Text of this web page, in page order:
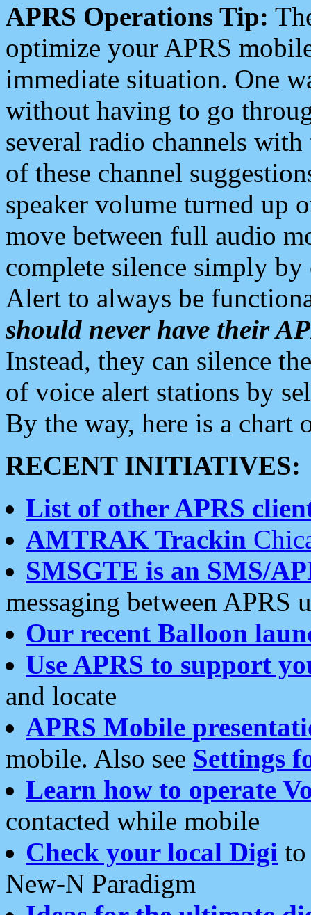
APRS Operations Tip:
optimize your APRS
immediate situation. One
without having to go
several radio channels
of these channel
speaker volume turned up
move between full audio
complete silence simply
Alert to always be
should never have their
Instead, they can silence
of voice alert stations by
By the way, here is a chart
RECENT INITIATIVES:
List of other APRS
AMTRAK Trackin
SMSGTE is an SMS/
messaging between APRS
Our recent Balloon
Use APRS to support
and locate
APRS Mobile
mobile. Also see Settings
Learn how to operate
contacted while mobile
Check your local Digi
New-N Paradigm